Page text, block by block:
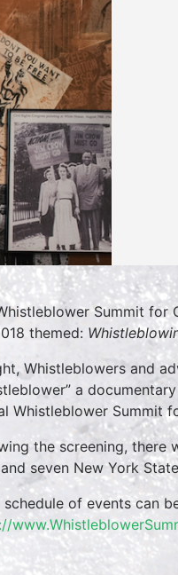
Summit for
themed:
Whistleblowers and
a
Whistleblower Summit
the screening, there
seven New York
schedule of events can